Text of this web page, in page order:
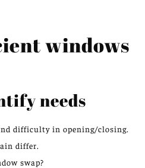
windows
needs
difficulty in opening/closing.
differ.
swap?